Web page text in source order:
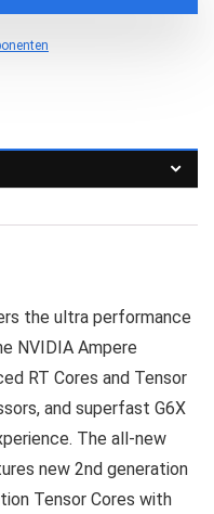
the ultra performance
NVIDIA Ampere
RT Cores and Tensor
and superfast G6X
The all-new
new 2nd generation
Tensor Cores with